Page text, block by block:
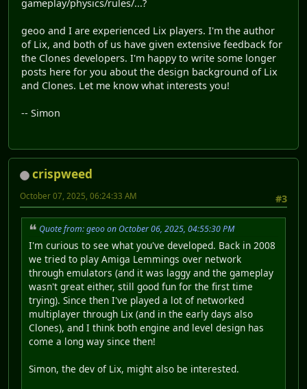
gameplay/physics/rules/...?
geoo and I are experienced Lix players. I'm the author
of Lix, and both of us have given extensive feedback for
the Clones developers. I'm happy to write some longer
posts here for you about the design background of Lix
and Clones. Let me know what interests you!
-- Simon
crispweed
#3
October 07, 2025, 06:24:33 AM
Quote from: geoo on October 06, 2025, 04:55:30 PM
I'm curious to see what you've developed. Back in 2008
we tried to play Amiga Lemmings over network
through emulators (and it was laggy and the gameplay
wasn't great either, still good fun for the first time
trying). Since then I've played a lot of networked
multiplayer through Lix (and in the early days also
Clones), and I think both engine and level design has
come a long way since then!
Simon, the dev of Lix, might also be interested.